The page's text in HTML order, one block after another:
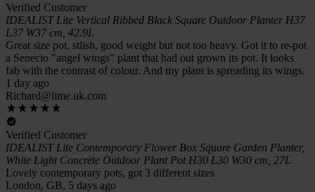
Verified Customer
IDEALIST Lite Vertical Ribbed Black Square Outdoor Planter H37
L37 W37 cm, 42.9L
Great size pot, stlish, good weight but not too heavy. Got it to re-pot
a Senecio "angel wings" plant that had out grown its pot. It looks
fab with the contrast of colour. And my plant is spreading its wings.
1 day ago
Richard@lime.uk.com
Verified Customer
IDEALIST Lite Contemporary Flower Box Square Garden Planter,
White Light Concrete Outdoor Plant Pot H30 L30 W30 cm, 27L
Lovely contemporary pots, got 3 different sizes
London, GB, 5 days ago